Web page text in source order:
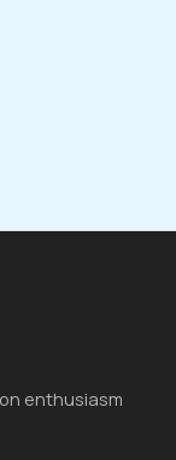
enthusiasm